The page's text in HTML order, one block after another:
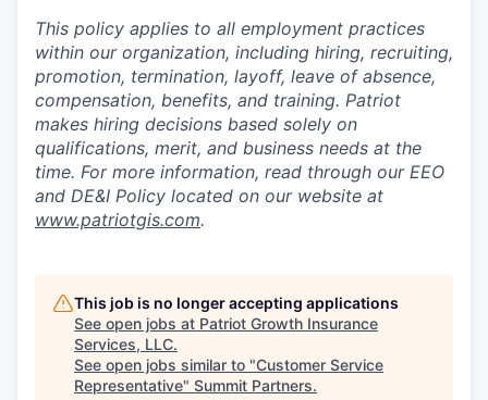
This policy applies to all employment practices
within our organization, including hiring, recruiting,
promotion, termination, layoff, leave of absence,
compensation, benefits, and training. Patriot
makes hiring decisions based solely on
qualifications, merit, and business needs at the
time. For more information, read through our EEO
and DE&I Policy located on our website at
www.patriotgis.com.
This job is no longer accepting applications
See open jobs at Patriot Growth Insurance
Services, LLC.
See open jobs similar to "Customer Service
Representative" Summit Partners.